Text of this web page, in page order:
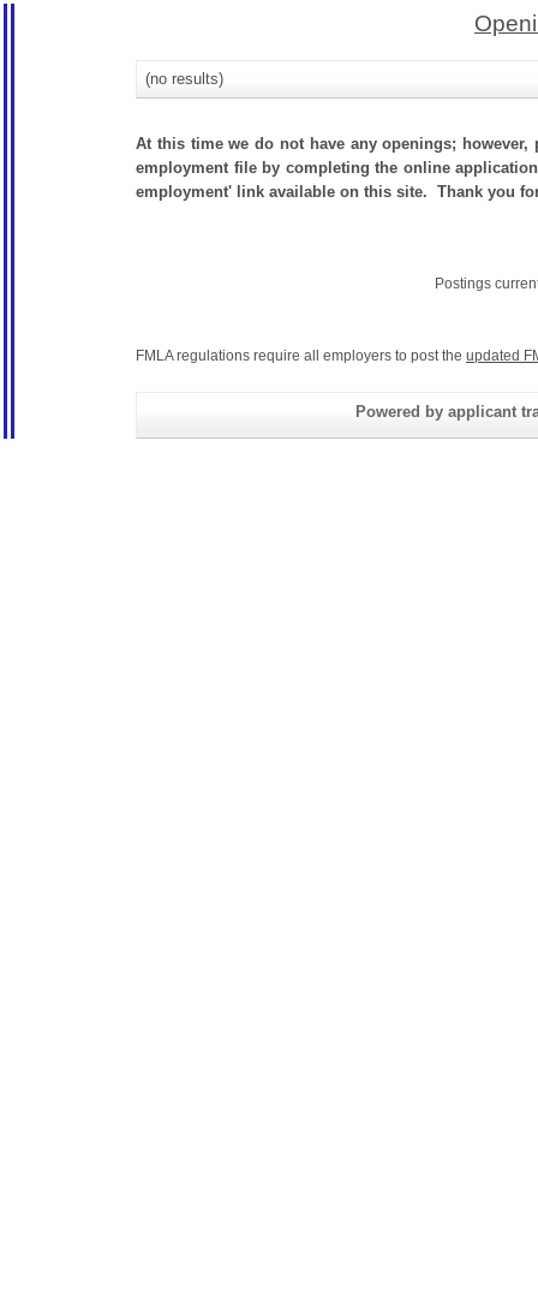
(no results)
At this time we do not have any openings;
employment file by completing the online
employment' link available on this site. Thank you
Postings
FMLA regulations require all employers to post the updated
Powered by applicant